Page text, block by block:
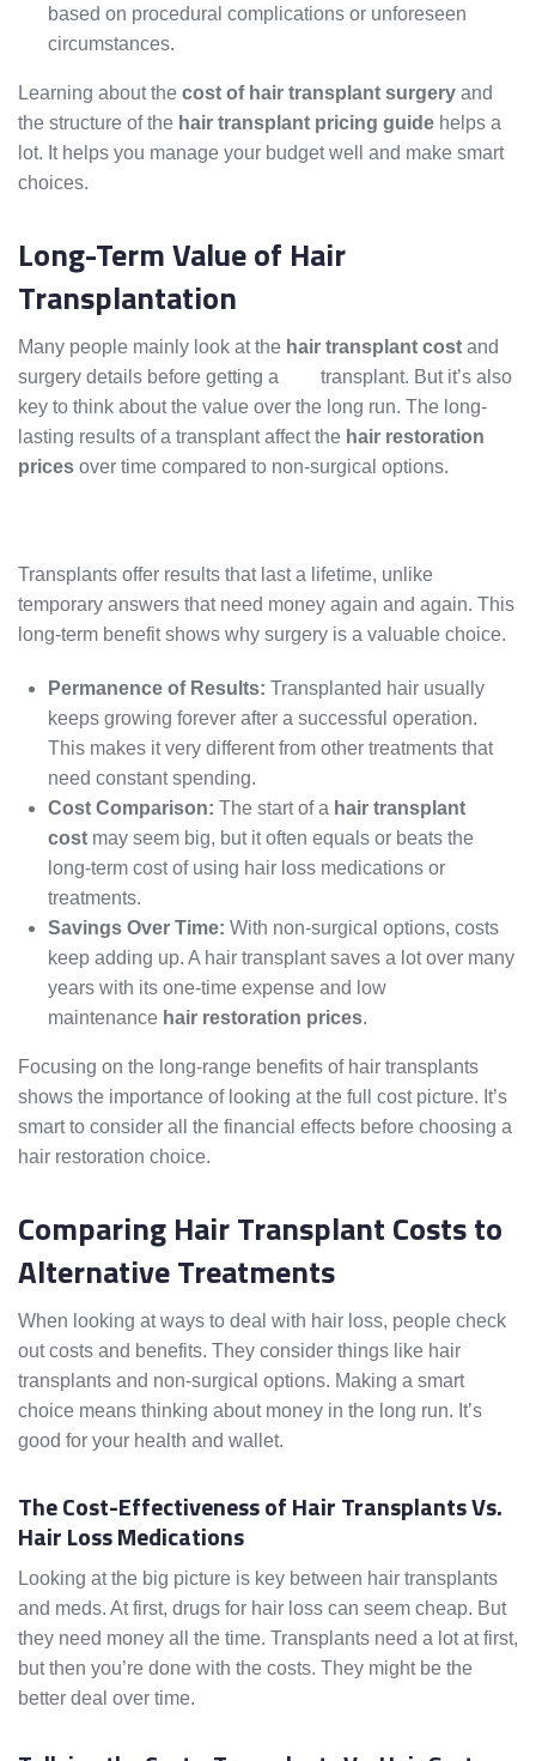
based on procedural complications or unforeseen
circumstances.
Learning about the cost of hair transplant surgery and
the structure of the hair transplant pricing guide helps a
lot. It helps you manage your budget well and make smart
choices.
Long-Term Value of Hair
Transplantation
Many people mainly look at the hair transplant cost and
surgery details before getting a
transplant. But it’s also
key to think about the value over the long run. The long-
lasting results of a transplant affect the hair restoration
prices over time compared to non-surgical options.
Transplants offer results that last a lifetime, unlike
temporary answers that need money again and again. This
long-term benefit shows why surgery is a valuable choice.
Permanence of Results: Transplanted hair usually
keeps growing forever after a successful operation.
This makes it very different from other treatments that
need constant spending.
Cost Comparison: The start of a hair transplant
cost may seem big, but it often equals or beats the
long-term cost of using hair loss medications or
treatments.
Savings Over Time: With non-surgical options, costs
keep adding up. A hair transplant saves a lot over many
years with its one-time expense and low
maintenance hair restoration prices.
Focusing on the long-range benefits of hair transplants
shows the importance of looking at the full cost picture. It’s
smart to consider all the financial effects before choosing a
hair restoration choice.
Comparing Hair Transplant Costs to
Alternative Treatments
When looking at ways to deal with hair loss, people check
out costs and benefits. They consider things like hair
transplants and non-surgical options. Making a smart
choice means thinking about money in the long run. It’s
good for your health and wallet.
The Cost-Effectiveness of Hair Transplants Vs.
Hair Loss Medications
Looking at the big picture is key between hair transplants
and meds. At first, drugs for hair loss can seem cheap. But
they need money all the time. Transplants need a lot at first,
but then you’re done with the costs. They might be the
better deal over time.